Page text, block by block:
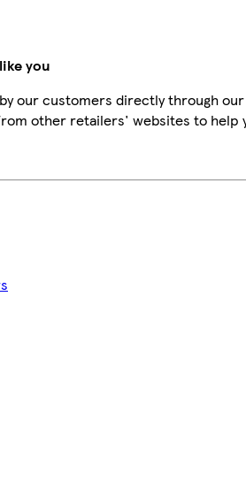
you
our customers directly through
other retailers' websites to help